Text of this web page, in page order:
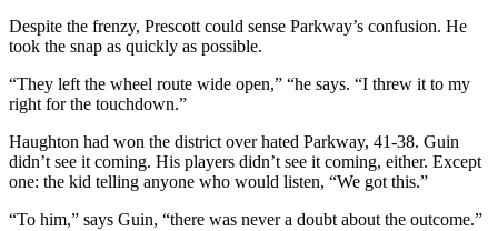
Despite the frenzy, Prescott could sense Parkway’s confusion. He
took the snap as quickly as possible.
“They left the wheel route wide open,” “he says. “I threw it to my
right for the touchdown.”
Haughton had won the district over hated Parkway, 41-38. Guin
didn’t see it coming. His players didn’t see it coming, either. Except
one: the kid telling anyone who would listen, “We got this.”
“To him,” says Guin, “there was never a doubt about the outcome.”